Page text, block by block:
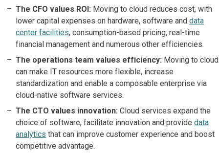
The CFO values ROI: Moving to cloud reduces cost, with
lower capital expenses on hardware, software and data
center facilities, consumption-based pricing, real-time
financial management and numerous other efficiencies.
The operations team values efficiency: Moving to cloud
can make IT resources more flexible, increase
standardization and enable a composable enterprise via
cloud-native software services.
The CTO values innovation: Cloud services expand the
choice of software, facilitate innovation and provide data
analytics that can improve customer experience and boost
competitive advantage.